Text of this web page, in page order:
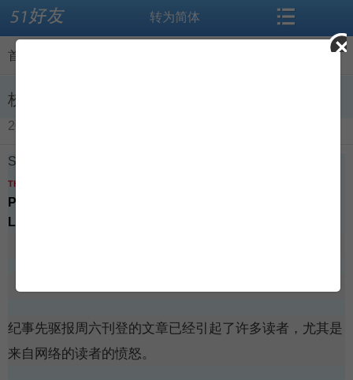
转为简体
首页
校园欺凌的故事需做更多功课
2016-04-16
School bullying story needed more work
THE CHRONICLE HERALD
Published
Last Updated
纪事先驱报周六刊登的文章已经引起了许多读者，尤其是
来自网络的读者的愤怒。
搜索 首页